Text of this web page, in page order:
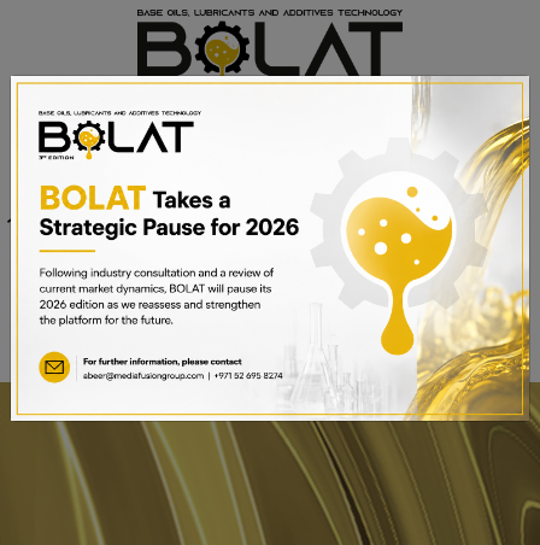
Date
15th – 17th September 2025
Sheikh Saeed Halls 1-3 and
Trade Centre Arena
Dubai World Trade Centre,
Dubai, UAE
BOOK A STAND